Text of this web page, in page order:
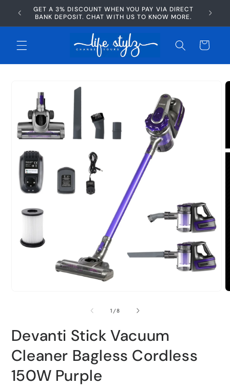
Skip to
content
GET A 3% DISCOUNT WHEN YOU PAY VIA DIRECT
BANK DEPOSIT. CHAT WITH US TO KNOW MORE.
Cart
product
information
1/of
8
Devanti Stick Vacuum
Cleaner Bagless Cordless
150W Purple